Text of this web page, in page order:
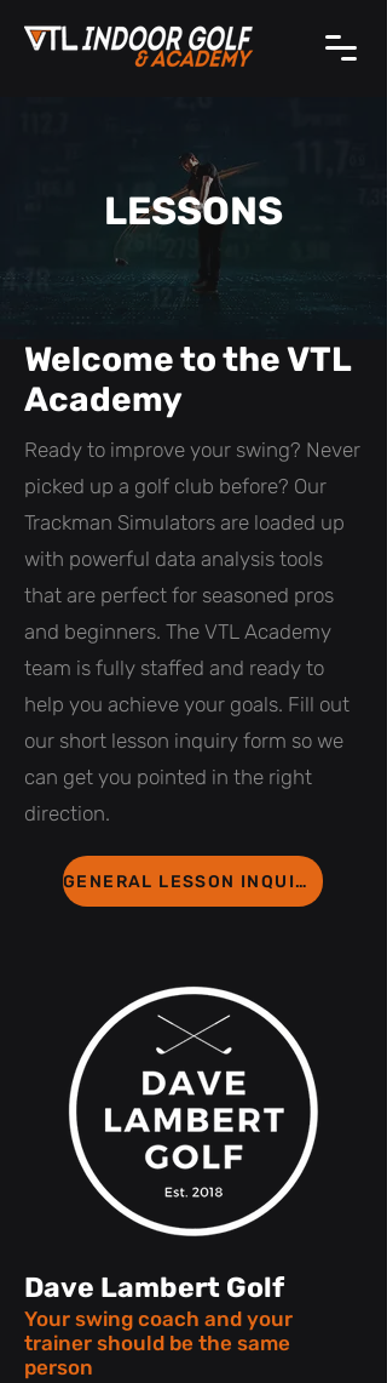
LESSONS
Welcome to the VTL
Academy
Ready to improve your swing? Never
picked up a golf club before? Our
Trackman Simulators are loaded up
with powerful data analysis tools
that are perfect for seasoned pros
and beginners. The VTL Academy
team is fully staffed and ready to
help you achieve your goals. Fill out
our short lesson inquiry form so we
can get you pointed in the right
direction.
GENERAL LESSON INQUIRY
Dave Lambert Golf
Your swing coach and your
trainer should be the same
person